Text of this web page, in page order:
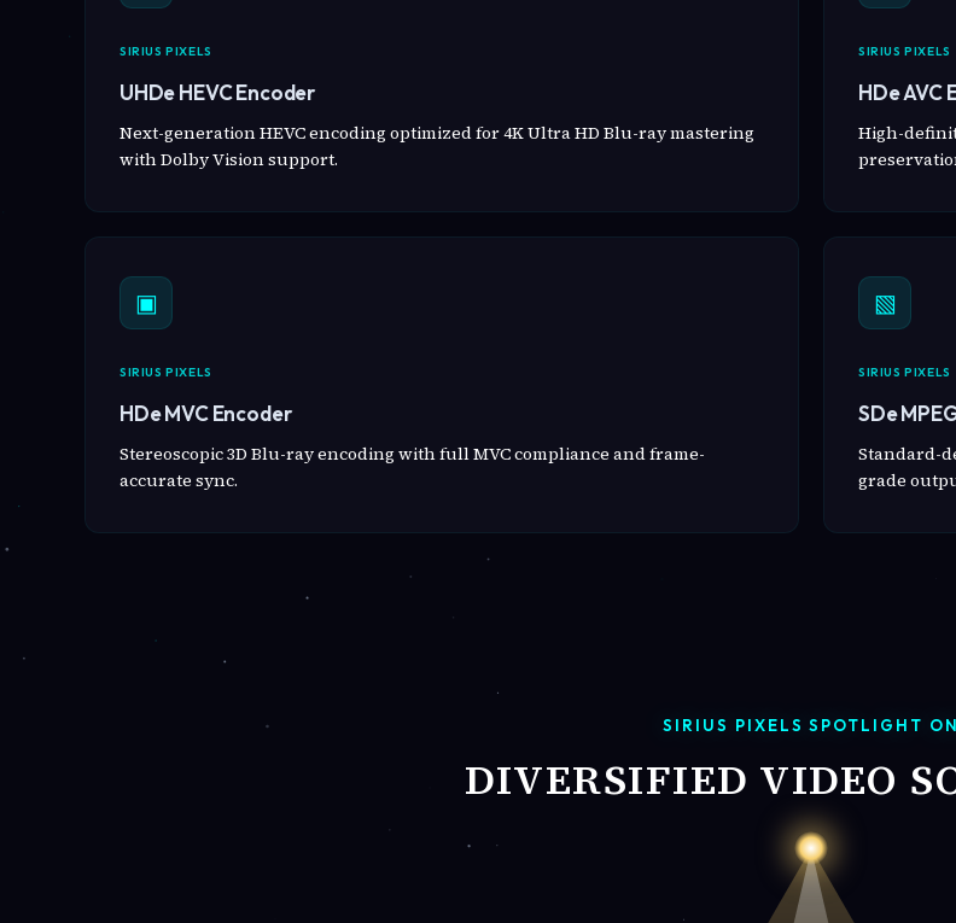
SIRIUS PIXELS
UHDe HEVC Encoder
Next-generation HEVC encoding optimized for 4K Ultra HD Blu-ray mastering
with Dolby Vision support.
SIRIUS PIXELS
HDe AVC
High-
▣
SIRIUS PIXELS
HDe MVC Encoder
Stereoscopic 3D Blu-ray encoding with full MVC compliance and frame-
accurate sync.
▧
SIRIUS PIXELS
SDe
Standard-
grade
SIRIUS PIXELS SPOTLIGHT ON
DIVERSIFIED VIDEO